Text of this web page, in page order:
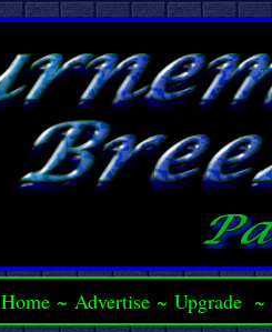
Home ~Advertise ~Upgrade ~